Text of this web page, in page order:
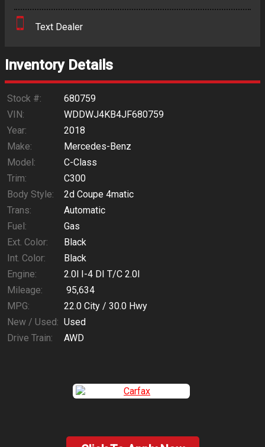
Down Payment
$265.89
Text Dealer
Inventory Details
Stock #:
680759
VIN:
WDDWJ4KB4JF680759
Year:
2018
Make:
Mercedes-Benz
Model:
C-Class
Trim:
C300
Body Style:
2d Coupe 4matic
Trans:
Automatic
Fuel:
Gas
Ext. Color:
Black
Int. Color:
Black
Engine:
2.0l I-4 DI T/C 2.0l
Mileage:
95,634
MPG:
22.0 City / 30.0 Hwy
New / Used: Used
Drive Train:
AWD